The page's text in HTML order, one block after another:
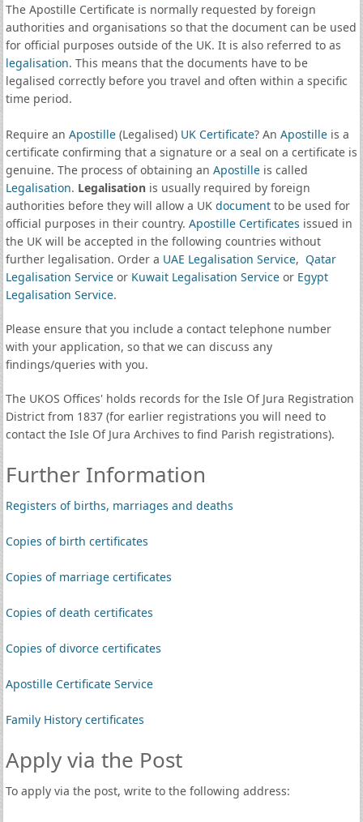
The Apostille Certificate is normally requested by foreign
authorities and organisations so that the document can be used
for official purposes outside of the UK. It is also referred to as
legalisation. This means that the documents have to be
legalised correctly before you travel and often within a specific
time period.
Require an Apostille(Legalised) UK Certificate? An Apostilleis a
certificate confirming that a signature or a seal on a certificate is
genuine. The process of obtaining an Apostilleis called
Legalisation. Legalisationis usually required by foreign
authorities before they will allow a UK documentto be used for
official purposes in their country. Apostille Certificates issued in
the UK will be accepted in the following countries without
further legalisation. Order a UAE Legalisation Service, Qatar
Legalisation Serviceor Kuwait Legalisation Serviceor Egypt
Legalisation Service.
Please ensure that you include a contact telephone number
with your application, so that we can discuss any
findings/queries with you.
The UKOS Offices' holds records for the Isle Of Jura Registration
District from 1837 (for earlier registrations you will need to
contact the Isle Of Jura Archives to find Parish registrations).
Further Information
Registers of births, marriages and deaths
Copies of birth certificates
Copies of marriage certificates
Copies of death certificates
Copies of divorce certificates
Apostille Certificate Service
Family History certificates
Apply via the Post
To apply via the post, write to the following address: